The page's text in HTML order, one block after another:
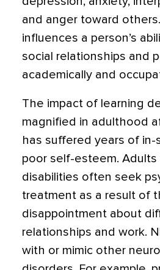
and anger toward
influences a person’s
social relationships and
academically and
The impact of learning
magnified in adulthood
has suffered years of in-
poor self-esteem. Adults
disabilities often seek
treatment as a result of
disappointment about
relationships and work.
with or mimic other